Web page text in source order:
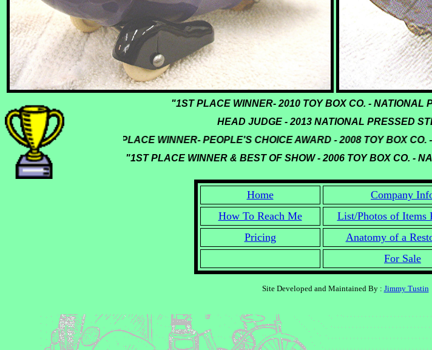
"1ST PLACE WINNER- 2010 TOY BOX CO. -
HEAD JUDGE - 2013 NATIONAL PRESSED
"1ST PLACE WINNER- PEOPLE'S CHOICE AWARD - 2008 TOY BOX CO.
"1ST PLACE WINNER & BEST OF SHOW - 2006 TOY BOX CO. -
Home Company
How To Reach Me
List/Photos of Items
Pricing
Anatomy of a
For Sale
Site Developed and Maintained By : Jimmy Tustin